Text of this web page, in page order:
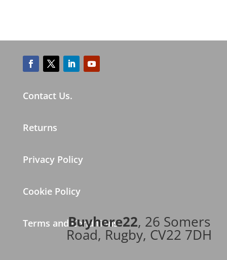
Contact Us.
Returns
Privacy Policy
Cookie Policy
Terms and Conditions
Buyhere22, 26 Somers
Road, Rugby, CV22 7DH